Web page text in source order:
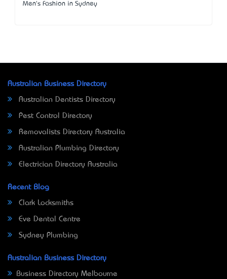
Men's Fashion in Sydney
Australian Business Directory
Australian Dentists Directory
Pest Control Directory
Removalists Directory Australia
Australian Plumbing Directory
Electrician Directory Australia
Recent Blog
Clark Locksmiths
Eve Dental Centre
Sydney Plumbing
Australian Business Directory
Business Directory Melbourne